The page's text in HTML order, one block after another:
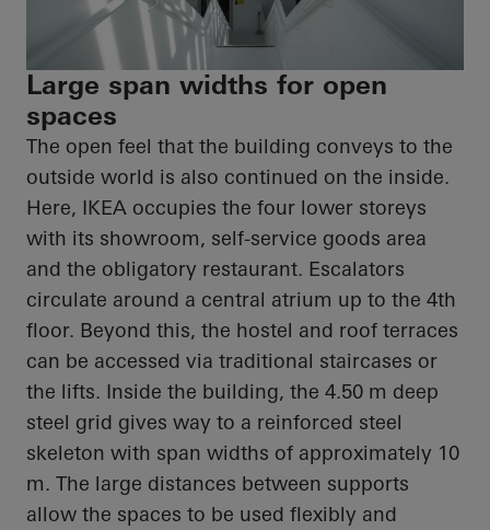
Large span widths for open
spaces
The open feel that the building conveys to the
outside world is also continued on the inside.
Here, IKEA occupies the four lower storeys
with its showroom, self-service goods area
and the obligatory restaurant. Escalators
circulate around a central atrium up to the 4th
floor. Beyond this, the hostel and roof terraces
can be accessed via traditional staircases or
the lifts. Inside the building, the 4.50 m deep
steel grid gives way to a reinforced steel
skeleton with span widths of approximately 10
m. The large distances between supports
allow the spaces to be used flexibly and